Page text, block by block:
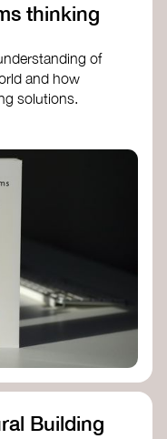
thinking
of
and how
solutions.
Change
Donaldson
Raworth
Building